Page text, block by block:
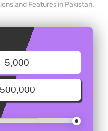
and Features in Pakistan.